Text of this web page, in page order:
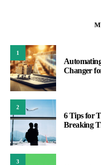
1
Changer
2
6 Tips for
Breaking
3